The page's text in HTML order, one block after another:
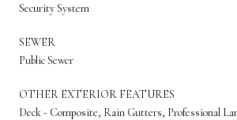
Security System
SEWER
Public Sewer
OTHER EXTERIOR FEATURES
Deck - Composite, Rain Gutters, Professional